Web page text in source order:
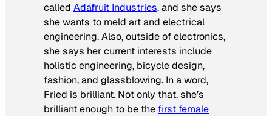
called Adafruit Industries, and she says
she wants to meld art and electrical
engineering. Also, outside of electronics,
she says her current interests include
holistic engineering, bicycle design,
fashion, and glassblowing. In a word,
Fried is brilliant. Not only that, she’s
brilliant enough to be the first female